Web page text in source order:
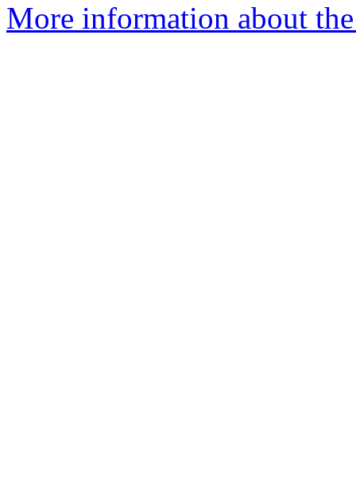
More information about